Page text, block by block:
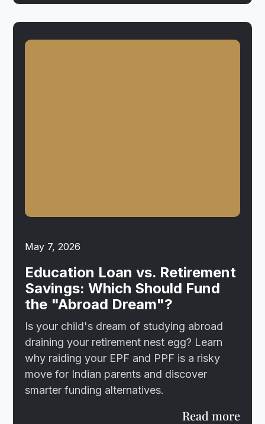
May 7, 2026
Education Loan vs. Retirement
Savings: Which Should Fund
the "Abroad Dream"?
Is your child's dream of studying abroad
draining your retirement nest egg? Learn
why raiding your EPF and PPF is a risky
move for Indian parents and discover
smarter funding alternatives.
Read more